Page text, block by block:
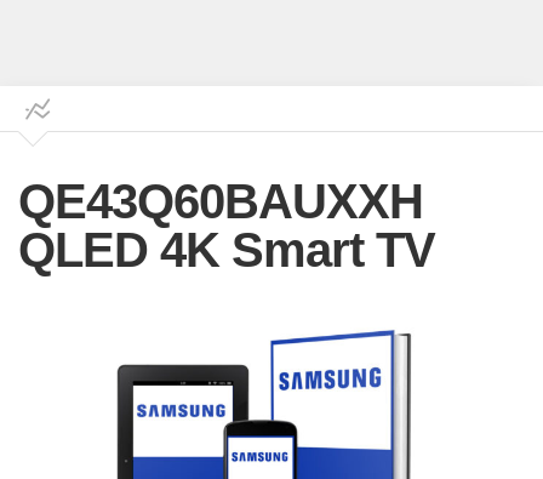
QE43Q60BAUXXH
QLED 4K Smart TV